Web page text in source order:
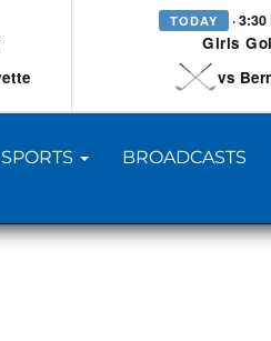
TODAY ·
Girls
vs
SPORTS BROADCASTS